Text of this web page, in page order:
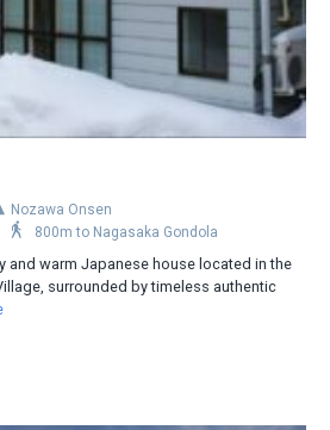
Nozawa Onsen
800m to Nagasaka Gondola
and warm Japanese house located in the
surrounded by timeless authentic